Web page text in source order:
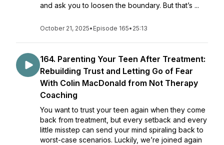
and ask you to loosen the boundary. But that’s ...
October 21, 2025• Episode 165• 25:13
164. Parenting Your Teen After Treatment:
Rebuilding Trust and Letting Go of Fear
With Colin MacDonald from Not Therapy
Coaching
You want to trust your teen again when they come
back from treatment, but every setback and every
little misstep can send your mind spiraling back to
worst-case scenarios. Luckily, we’re joined again